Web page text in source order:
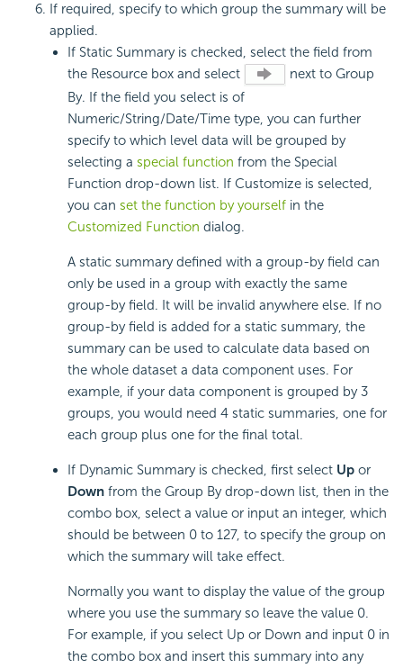
If required, specify to which group the summary will be
applied.
If Static Summary is checked, select the field from
the Resource box and select
next to Group
By. If the field you select is of
Numeric/String/Date/Time type, you can further
specify to which level data will be grouped by
selecting a special function from the Special
Function drop-down list. If Customize is selected,
you can set the function by yourself in the
Customized Function dialog.
A static summary defined with a group-by field can
only be used in a group with exactly the same
group-by field. It will be invalid anywhere else. If no
group-by field is added for a static summary, the
summary can be used to calculate data based on
the whole dataset a data component uses. For
example, if your data component is grouped by 3
groups, you would need 4 static summaries, one for
each group plus one for the final total.
If Dynamic Summary is checked, first select Up or
Down from the Group By drop-down list, then in the
combo box, select a value or input an integer, which
should be between 0 to 127, to specify the group on
which the summary will take effect.
Normally you want to display the value of the group
where you use the summary so leave the value 0.
For example, if you select Up or Down and input 0 in
the combo box and insert this summary into any